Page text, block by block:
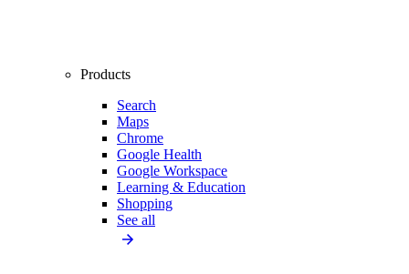
Products
Search
Maps
Chrome
Google Health
Google Workspace
Learning & Education
Shopping
See all